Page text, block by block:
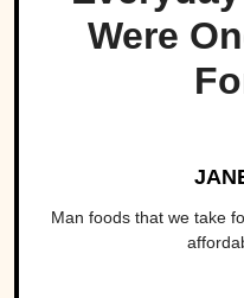
Were
Man foods that we take